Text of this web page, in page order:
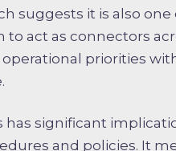
suggests it is also
to act as connectors
priorities
has significant
and policies. It